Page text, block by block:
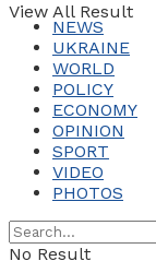
View All Result
NEWS
UKRAINE
WORLD
POLICY
ECONOMY
OPINION
SPORT
VIDEO
PHOTOS
No Result